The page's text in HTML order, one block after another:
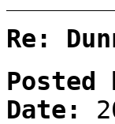
Re:
Posted
Date: